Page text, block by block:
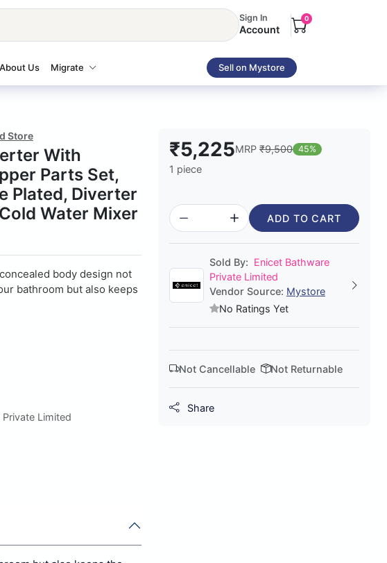
Sign In
Account
0
About Us Migrate Sell on Mystore
Store
With
Parts Set,
Plated, Diverter
Water Mixer
concealed body design not
bathroom but also keeps
Limited
₹5,225MRP ₹9,500 45%
1 piece
ADD TO CART
Sold By: Enicet Bathware
Private Limited
Vendor Source: Mystore
No Ratings Yet
Not Cancellable Not Returnable
Share